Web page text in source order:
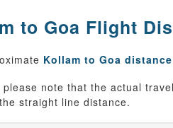
to Goa Flight
Kollam to Goa distance
please note that the actual
straight line distance.